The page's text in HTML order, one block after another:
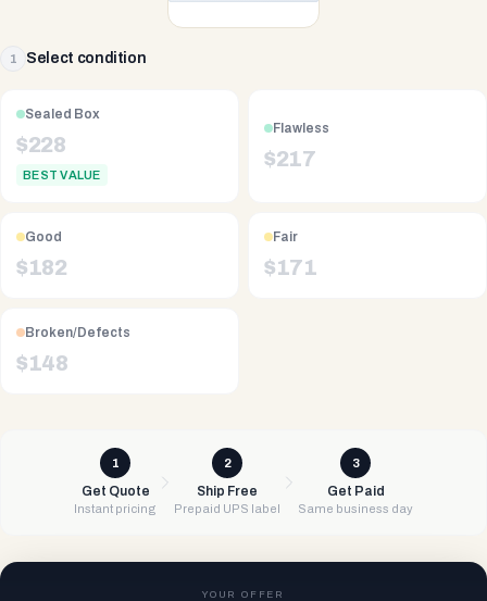
1 Select condition
Sealed Box
$228
BEST VALUE
Flawless
$217
Good
$182
Fair
$171
Broken/Defects
$148
1
Get Quote
Instant pricing
2
Ship Free
Prepaid UPS label
3
Get Paid
Same business day
YOUR OFFER